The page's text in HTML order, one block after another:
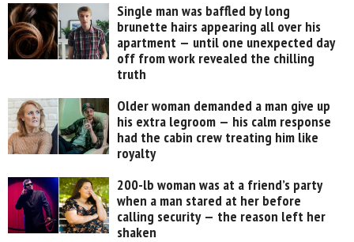
Single man was baffled by long
brunette hairs appearing all over his
apartment — until one unexpected day
off from work revealed the chilling
truth
Older woman demanded a man give up
his extra legroom — his calm response
had the cabin crew treating him like
royalty
200-lb woman was at a friend’s party
when a man stared at her before
calling security — the reason left her
shaken